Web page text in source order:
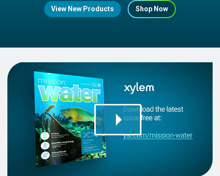
View New Products Shop Now